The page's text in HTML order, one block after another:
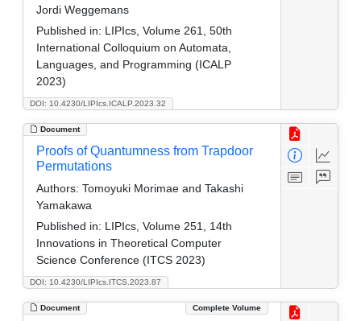
DOI: 10.4230/LIPIcs.ICALP.2023.32
Jordi Weggemans
Published in: LIPIcs, Volume 261, 50th
International Colloquium on Automata,
Languages, and Programming (ICALP
2023)
Document
DOI: 10.4230/LIPIcs.ITCS.2023.87
Proofs of Quantumness from Trapdoor
Permutations
Authors: Tomoyuki Morimae and Takashi
Yamakawa
Published in: LIPIcs, Volume 251, 14th
Innovations in Theoretical Computer
Science Conference (ITCS 2023)
Document Complete Volume